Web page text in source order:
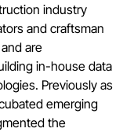
industry
and craftsman
are
in-house data
Previously as
emerging
the